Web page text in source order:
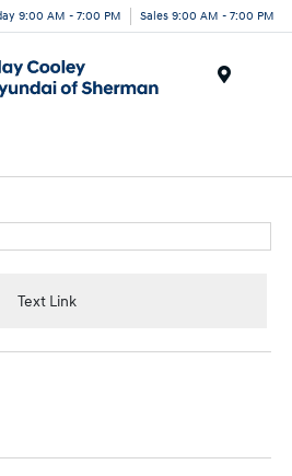
9:00 AM - 7:00 PM Sales 9:00 AM - 7:00 PM
Text Link